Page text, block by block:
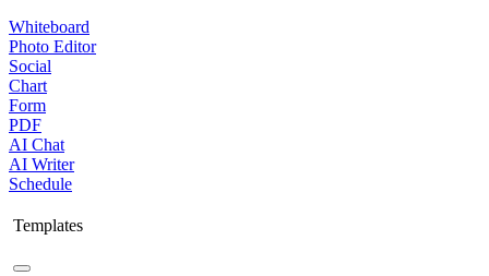
Whiteboard
Photo Editor
Social
Chart
Form
PDF
AI Chat
AI Writer
Schedule
Templates